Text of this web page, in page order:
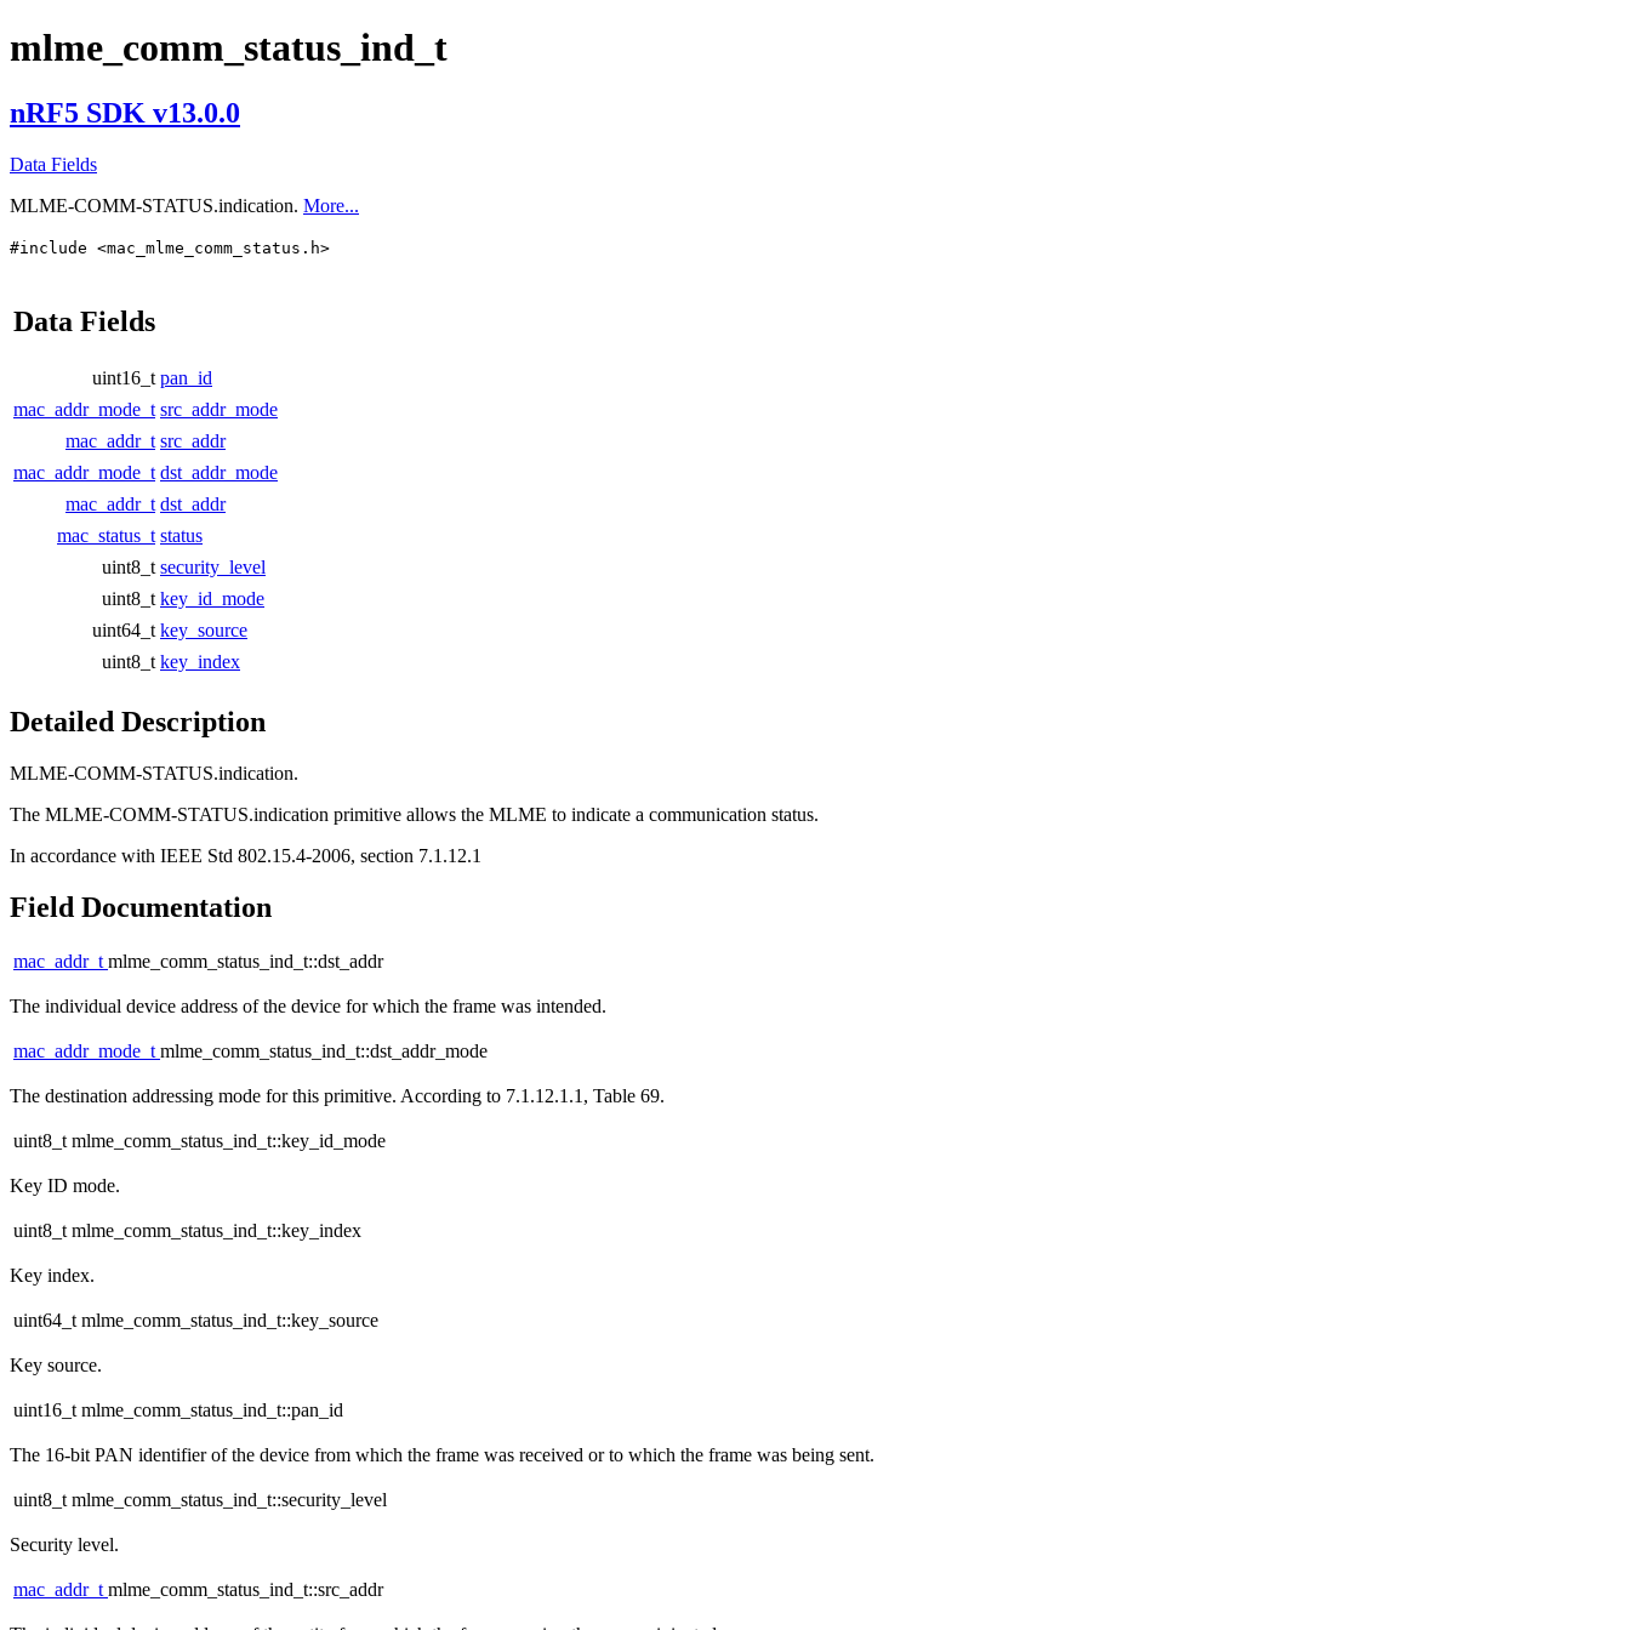
mlme_comm_status_ind_t
nRF5 SDK v13.0.0
Data Fields
MLME-COMM-STATUS.indication. More...
#include <mac_mlme_comm_status.h>
Data Fields
uint16_t pan_id
mac_addr_mode_t src_addr_mode
mac_addr_t src_addr
mac_addr_mode_t dst_addr_mode
mac_addr_t dst_addr
mac_status_t status
uint8_t security_level
uint8_t key_id_mode
uint64_t key_source
uint8_t key_index
Detailed Description
MLME-COMM-STATUS.indication.
The MLME-COMM-STATUS.indication primitive allows the MLME to indicate a communication status.
In accordance with IEEE Std 802.15.4-2006, section 7.1.12.1
Field Documentation
mac_addr_tmlme_comm_status_ind_t::dst_addr
The individual device address of the device for which the frame was intended.
mac_addr_mode_tmlme_comm_status_ind_t::dst_addr_mode
The destination addressing mode for this primitive. According to 7.1.12.1.1, Table 69.
uint8_t mlme_comm_status_ind_t::key_id_mode
Key ID mode.
uint8_t mlme_comm_status_ind_t::key_index
Key index.
uint64_t mlme_comm_status_ind_t::key_source
Key source.
uint16_t mlme_comm_status_ind_t::pan_id
The 16-bit PAN identifier of the device from which the frame was received or to which the frame was being sent.
uint8_t mlme_comm_status_ind_t::security_level
Security level.
mac_addr_tmlme_comm_status_ind_t::src_addr